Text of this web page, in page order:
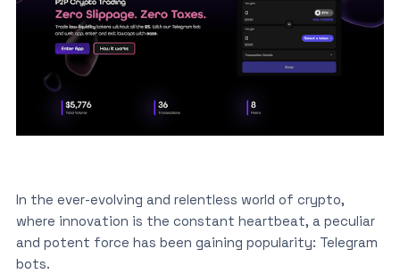
In the ever-evolving and relentless world of crypto,
where innovation is the constant heartbeat, a peculiar
and potent force has been gaining popularity: Telegram
bots.